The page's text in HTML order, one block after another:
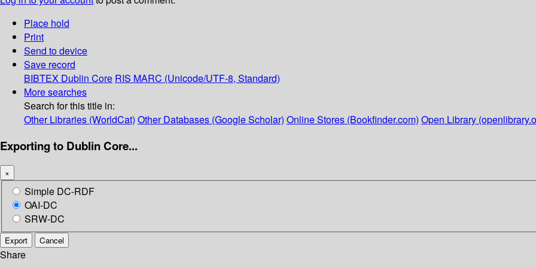
Place hold
Print
Send to device
Save record
BIBTEX Dublin Core RIS MARC (Unicode/UTF-8, Standard)
More searches
Search for this title in:
Other Libraries (WorldCat) Other Databases (Google Scholar) Online Stores (Bookfinder.com) Open Library
Exporting to Dublin Core...
×
Simple DC-RDF
OAI-DC
SRW-DC
Export Cancel
Share